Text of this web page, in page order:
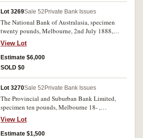
Lot 3269Sale 52 Private Bank Issues
The National Bank of Australasia, specimen
twenty pounds, Melbourne, 2nd July 1888,
000001/002500, (MVR type 4M). With B.W. &
Co. London specimen perforation and wide
margin on left. Nearly uncirculated and rare.
View Lot
Estimate $6,000
SOLD $0
Lot 3270Sale 52 Private Bank Issues
The Provincial and Suburban Bank Limited,
specimen ten pounds, Melbourne 18- ,
No.05001/No. 05001 (MVR type 2a) with B.W.
& Co. London specimen performation,
uncirculated and rare.
View Lot
Estimate $1,500